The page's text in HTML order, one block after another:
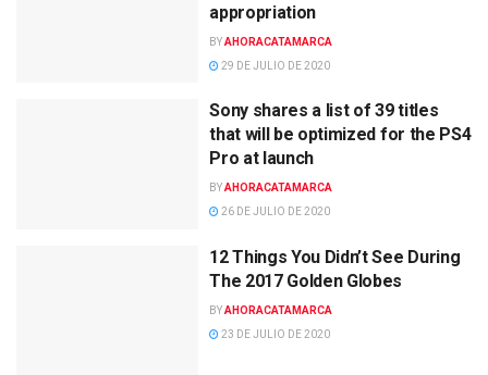
appropriation
BYAHORACATAMARCA
29 DE JULIO DE 2020
Sony shares a list of 39 titles
that will be optimized for the PS4
Pro at launch
BYAHORACATAMARCA
26 DE JULIO DE 2020
12 Things You Didn’t See During
The 2017 Golden Globes
BYAHORACATAMARCA
23 DE JULIO DE 2020